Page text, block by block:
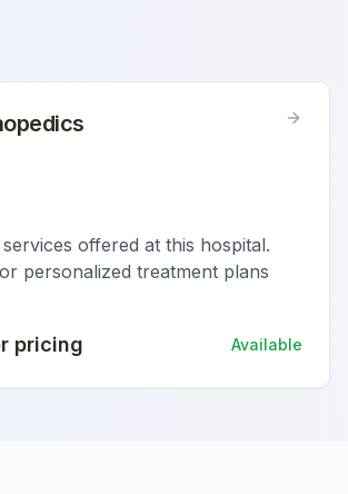
offered at this hospital.
personalized treatment plans
pricing Available